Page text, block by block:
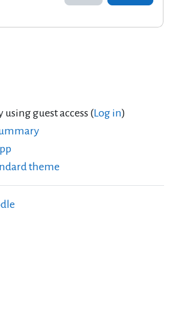
guest access (Log in)
theme